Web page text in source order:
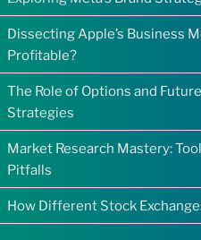
Dissecting Apple’s Business
Profitable?
The Role of Options and
Strategies
Market Research Mastery:
Pitfalls
How Different Stock